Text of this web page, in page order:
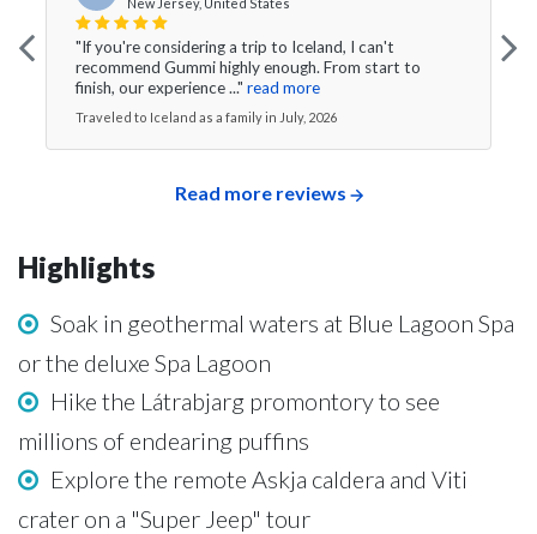
"If you're considering a trip to Iceland, I can't
recommend Gummi highly enough. From start to
finish, our experience ..." read more
Traveled to Iceland as a family in July, 2026
Read more reviews
Highlights
Soak in geothermal waters at Blue Lagoon Spa
or the deluxe Spa Lagoon
Hike the Látrabjarg promontory to see
millions of endearing puffins
Explore the remote Askja caldera and Viti
crater on a "Super Jeep" tour